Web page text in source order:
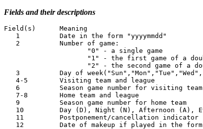
Fields and their descriptions
Field(s)      Meaning
   1          Date in the form "yyyymmdd"
   2          Number of game:
                     "0" - a single game
"1" - the first game of a
"2" - the second game of a
3          Day of
   4-5        Visiting team and league
   6          Season game number for visiting team
   7-8        Home team and league
   9          Season game number for home team
10         Day (D), Night (N), Afternoon (A),
11         Postponement/cancellation indicator
12         Date of makeup if played in the